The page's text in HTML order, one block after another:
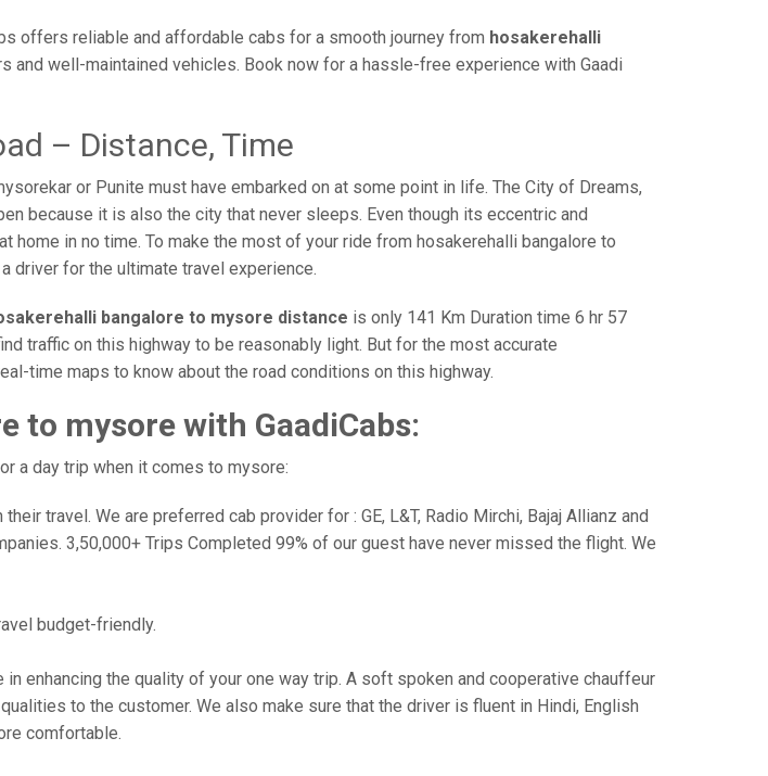
offers reliable and affordable cabs for a smooth journey from hosakerehalli
and well-maintained vehicles. Book now for a hassle-free experience with Gaadi
– Distance, Time
or Punite must have embarked on at some point in life. The City of Dreams,
because it is also the city that never sleeps. Even though its eccentric and
in no time. To make the most of your ride from hosakerehalli bangalore to
driver for the ultimate travel experience.
bangalore to mysore distance is only 141 Km Duration time 6 hr 57
traffic on this highway to be reasonably light. But for the most accurate
time maps to know about the road conditions on this highway.
to mysore with GaadiCabs:
a day trip when it comes to mysore:
travel. We are preferred cab provider for : GE, L&T, Radio Mirchi, Bajaj Allianz and
3,50,000+ Trips Completed 99% of our guest have never missed the flight. We
budget-friendly.
enhancing the quality of your one way trip. A soft spoken and cooperative chauffeur
to the customer. We also make sure that the driver is fluent in Hindi, English
comfortable.